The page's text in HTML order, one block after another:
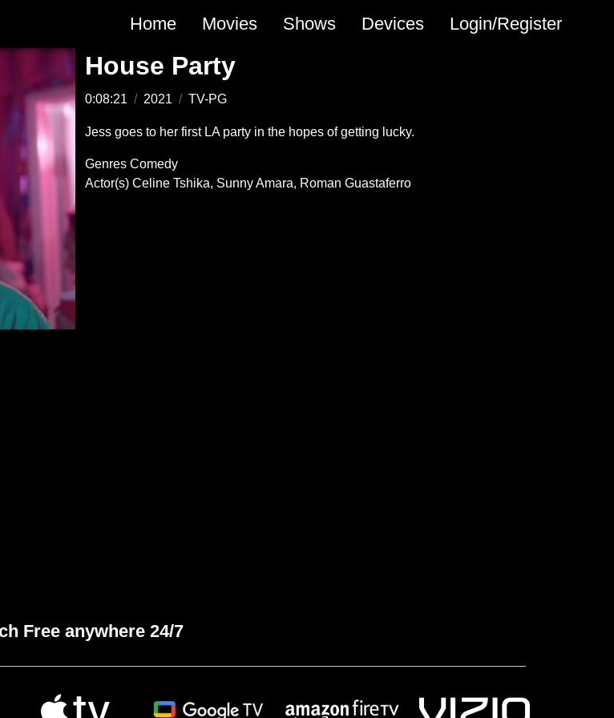
Main
Home Movies Shows Devices Login/Register
House Party
0:08:21 / 2021 / TV-PG
Jess goes to her first LA party in the hopes of getting lucky.
Genres Comedy
Actor(s) Celine Tshika Sunny Amara Roman Guastaferro
Free anywhere 24/7